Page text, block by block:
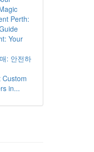
Perth:
Your
: 안전하
Custom
in...